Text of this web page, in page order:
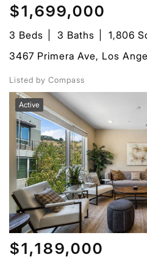
$1,699,000
3 Beds 3 Baths
1,806
3467 Primera Ave, Los
Listed by Compass
Active
$1,189,000